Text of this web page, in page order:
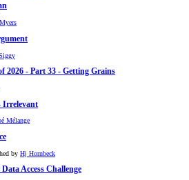
2026 - Part 33 - Getting Grains
Irrelevant
Mélange
by Hj Hornbeck
Access Challenge